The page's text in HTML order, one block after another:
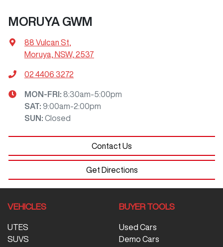
MORUYA GWM
88 Vulcan St
Moruya, NSW, 2537
02 4406 3272
MON-FRI: 8:30am-5:00pm
SAT: 9:00am-2:00pm
SUN : Closed
Contact Us
Get Directions
VEHICLES
UTES
SUVS
BUYER TOOLS
Used Cars
Demo Cars